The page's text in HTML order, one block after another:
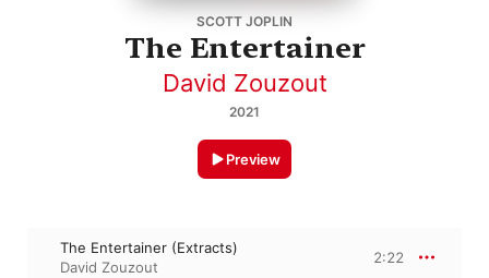
SCOTT JOPLIN
The Entertainer
David Zouzout
2021
Preview
The Entertainer (Extracts)
David Zouzout
2:22